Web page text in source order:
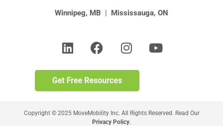
Winnipeg, MB | Mississauga, ON
Copyright © 2025 MoveMobility Inc. All Rights Reserved. Read Our
Privacy Policy.